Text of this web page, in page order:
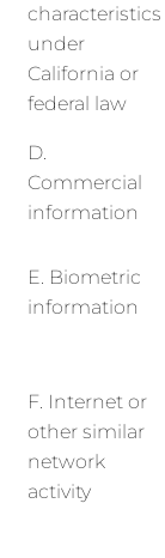
characteristics
under
California or
federal law
D.
Commercial
information
E. Biometric
information
F. Internet or
other similar
network
activity